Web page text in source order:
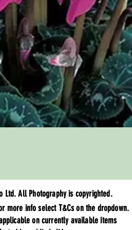
Ltd. All Photography is copyrighted.
more info select T&Cs on the dropdown.
on currently available items